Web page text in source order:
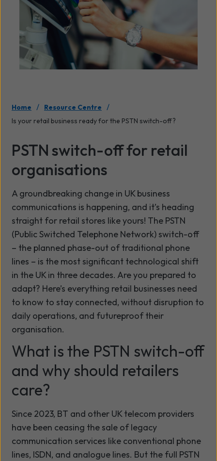
Home / Resource Centre /
Is your retail business ready for the PSTN switch-off?
PSTN switch-off for retail
organisations
A groundbreaking change in UK business
communications is happening, and it’s heading
straight for retail stores like yours! The PSTN
(Public Switched Telephone Network) switch-off
– the planned phase-out of traditional phone
lines – is the most significant technological shift
in the UK in three decades. Are you prepared to
adapt? Here’s everything retail businesses need
to know to stay connected, without disruption to
daily operations, and futureproof their
organisation.
What is the PSTN switch-off
and why should retailers
care?
Since 2023, BT and other UK telecom providers
have been ceasing the sale of legacy
communication services like conventional phone
lines, ISDN, and analogue lines. But the full PSTN